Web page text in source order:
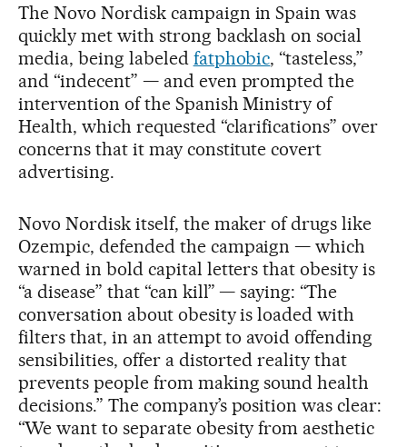
The Novo Nordisk campaign in Spain was
quickly met with strong backlash on social
media, being labeled fatphobic, “tasteless,”
and “indecent” — and even prompted the
intervention of the Spanish Ministry of
Health, which requested “clarifications” over
concerns that it may constitute covert
advertising.
Novo Nordisk itself, the maker of drugs like
Ozempic, defended the campaign — which
warned in bold capital letters that obesity is
“a disease” that “can kill” — saying: “The
conversation about obesity is loaded with
filters that, in an attempt to avoid offending
sensibilities, offer a distorted reality that
prevents people from making sound health
decisions.” The company’s position was clear:
“We want to separate obesity from aesthetic